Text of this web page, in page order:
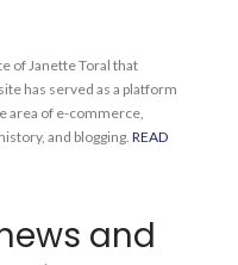
of Janette Toral that
has served as a platform
area of e-commerce,
and blogging. READ
and